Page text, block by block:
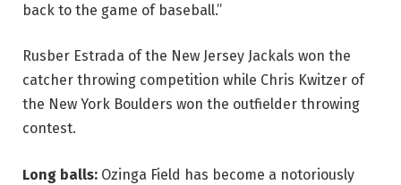
back to the game of baseball.”
Rusber Estrada of the New Jersey Jackals won the
catcher throwing competition while Chris Kwitzer of
the New York Boulders won the outfielder throwing
contest.
Long balls: Ozinga Field has become a notoriously